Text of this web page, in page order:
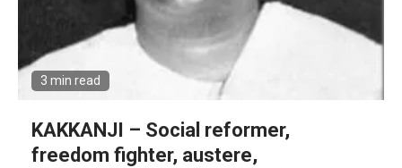
3 min read
KAKKANJI – Social reformer,
freedom fighter, austere,